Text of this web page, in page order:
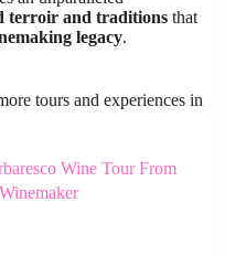
terroir and traditions that
legacy.
tours and experiences in
Wine Tour From